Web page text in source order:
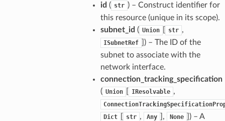
id ( str ) – Construct identifier for
this resource (unique in its scope).
subnet_id ( Union str ,
ISubnetRef
) – The ID of the
subnet to associate with the
network interface.
connection_tracking_specification
( Union IResolvable ,
Dict
str , Any ], None
) – A